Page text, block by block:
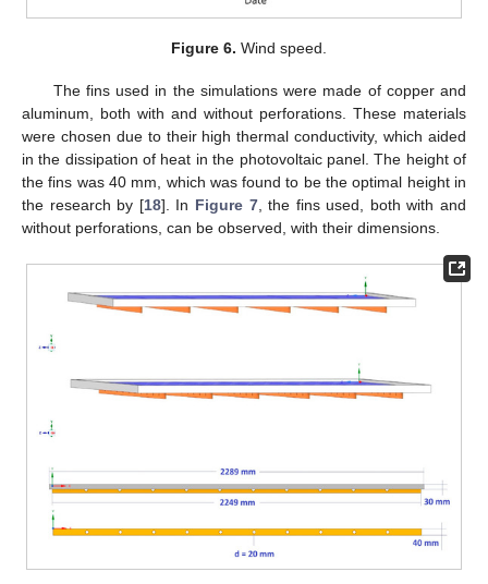
Figure 6. Wind speed.
The fins used in the simulations were made of copper and
aluminum, both with and without perforations. These materials
were chosen due to their high thermal conductivity, which aided
in the dissipation of heat in the photovoltaic panel. The height of
the fins was 40 mm, which was found to be the optimal height in
the research by [18]. In Figure 7, the fins used, both with and
without perforations, can be observed, with their dimensions.